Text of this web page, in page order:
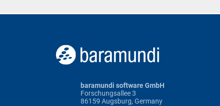
baramundi software GmbH
Forschungsallee 3
86159 Augsburg, Germany